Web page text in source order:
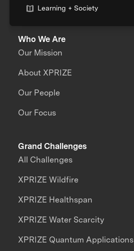
Learning + Society
Who We Are
Our Mission
About XPRIZE
Our People
Our Focus
Grand Challenges
All Challenges
XPRIZE Wildfire
XPRIZE Healthspan
XPRIZE Water Scarcity
XPRIZE Quantum Applications